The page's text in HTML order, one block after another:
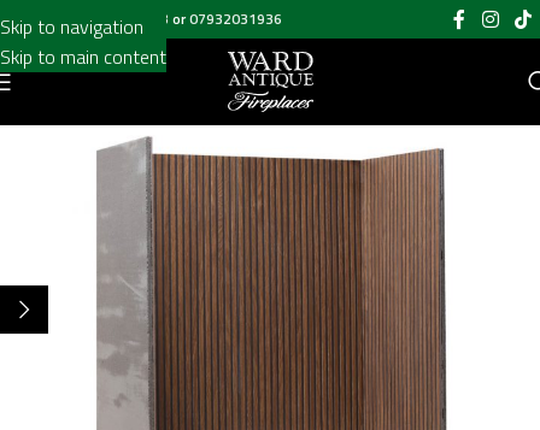
Skip to navigation
Skip to main content
Call us on020 8697 6003 or07932031936